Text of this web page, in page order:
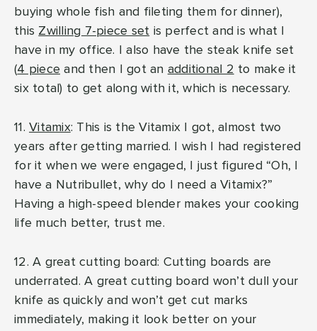
buying whole fish and fileting them for dinner),
this Zwilling 7-piece set is perfect and is what I
have in my office. I also have the steak knife set
(4 piece and then I got an additional 2 to make it
six total) to get along with it, which is necessary.
11. Vitamix: This is the Vitamix I got, almost two
years after getting married. I wish I had registered
for it when we were engaged, I just figured “Oh, I
have a Nutribullet, why do I need a Vitamix?”
Having a high-speed blender makes your cooking
life much better, trust me.
12. A great cutting board: Cutting boards are
underrated. A great cutting board won’t dull your
knife as quickly and won’t get cut marks
immediately, making it look better on your